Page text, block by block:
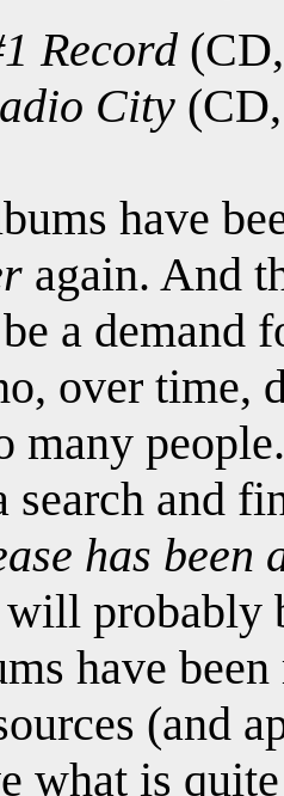
Record
City
have
again. And
a demand
over time,
many
search and
has been
probably
have
(and
what is